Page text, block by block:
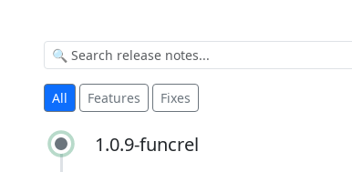
All Features Fixes
1.0.9-funcrel
1.0.9-funcrel